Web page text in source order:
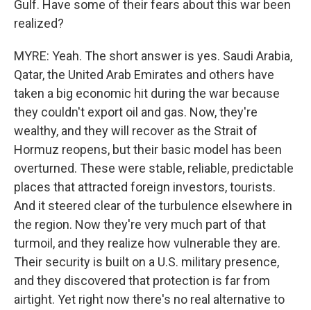
Gulf. Have some of their fears about this war been
realized?
MYRE: Yeah. The short answer is yes. Saudi Arabia,
Qatar, the United Arab Emirates and others have
taken a big economic hit during the war because
they couldn't export oil and gas. Now, they're
wealthy, and they will recover as the Strait of
Hormuz reopens, but their basic model has been
overturned. These were stable, reliable, predictable
places that attracted foreign investors, tourists.
And it steered clear of the turbulence elsewhere in
the region. Now they're very much part of that
turmoil, and they realize how vulnerable they are.
Their security is built on a U.S. military presence,
and they discovered that protection is far from
airtight. Yet right now there's no real alternative to